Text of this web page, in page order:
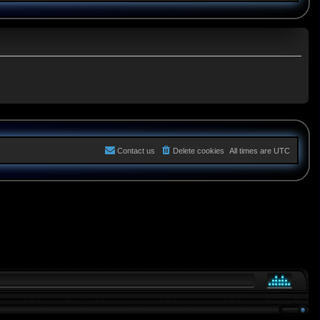
All times are UTC
Delete cookies
Contact us